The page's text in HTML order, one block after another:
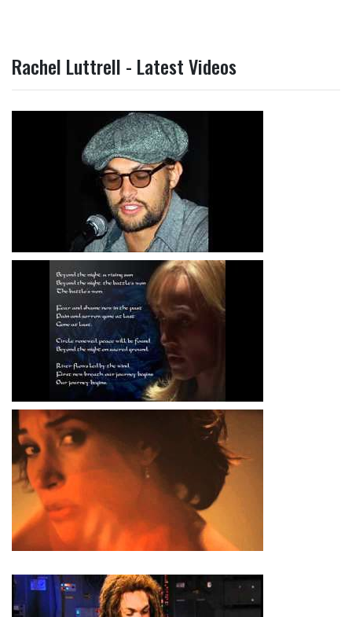
Rachel Luttrell - Latest Videos